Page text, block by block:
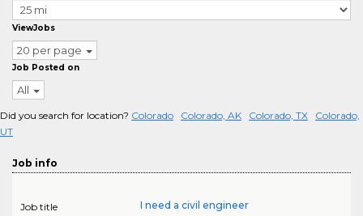
ViewJobs
20 per page
Job Posted on
All
Did you search for location? Colorado Colorado, AK Colorado, TX
Colorado,
UT
Job info
Job title
I need a civil engineer